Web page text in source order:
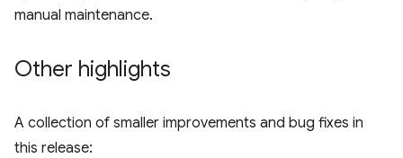
manual maintenance.
Other highlights
A collection of smaller improvements and bug fixes in
this release: